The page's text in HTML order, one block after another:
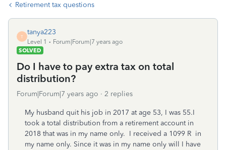
Retirement tax questions
T
tanya223
Level 1
Forum|Forum|7 years ago
SOLVED
Do I have to pay extra tax on total
distribution?
Forum|Forum|7 years ago 2 replies
My husband quit his job in 2017 at age 53, I was 55.I
took a total distribution from a retirement account in
2018 that was in my name only. I received a 1099 R in
my name only. Since it was in my name only will I have